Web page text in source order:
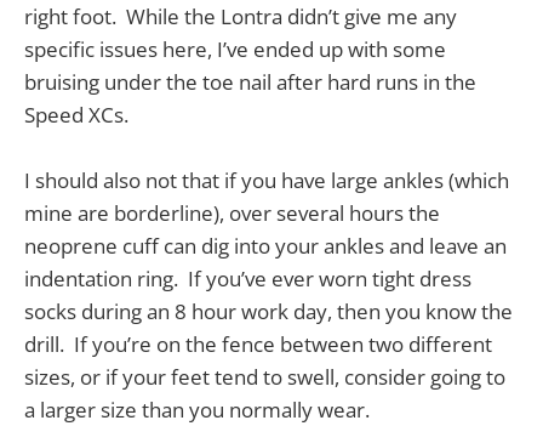
right foot. While the Lontra didn’t give me any
specific issues here, I’ve ended up with some
bruising under the toe nail after hard runs in the
Speed XCs.
I should also not that if you have large ankles (which
mine are borderline), over several hours the
neoprene cuff can dig into your ankles and leave an
indentation ring. If you’ve ever worn tight dress
socks during an 8 hour work day, then you know the
drill. If you’re on the fence between two different
sizes, or if your feet tend to swell, consider going to
a larger size than you normally wear.